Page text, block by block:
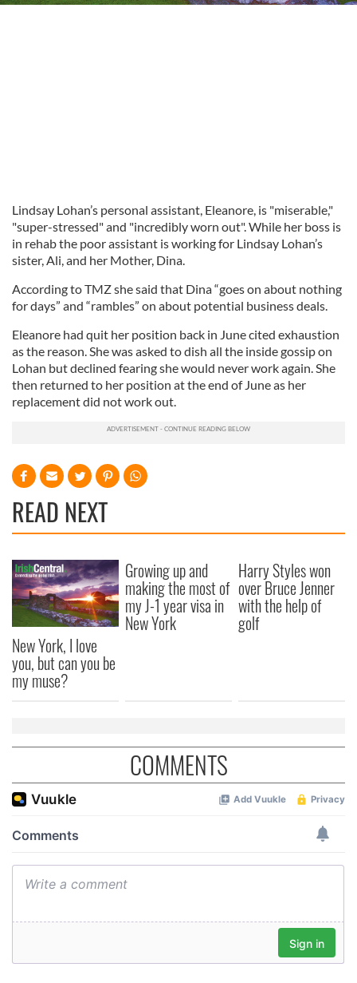
Lindsay Lohan’s personal assistant, Eleanore, is "miserable,"
"super-stressed" and "incredibly worn out". While her boss is
in rehab the poor assistant is working for Lindsay Lohan’s
sister, Ali, and her Mother, Dina.
According to TMZ she said that Dina “goes on about nothing
for days” and “rambles” on about potential business deals.
Eleanore had quit her position back in June cited exhaustion
as the reason. She was asked to dish all the inside gossip on
Lohan but declined fearing she would never work again. She
then returned to her position at the end of June as her
replacement did not work out.
READ NEXT
New York, I love
you, but can you be
my muse?
Growing up and
making the most of
my J-1 year visa in
New York
Harry Styles won
over Bruce Jenner
with the help of
golf
COMMENTS